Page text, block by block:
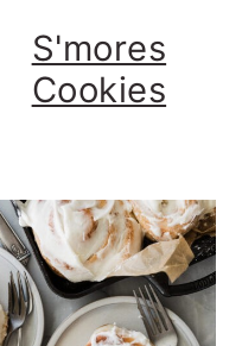
S'mores
Cookies